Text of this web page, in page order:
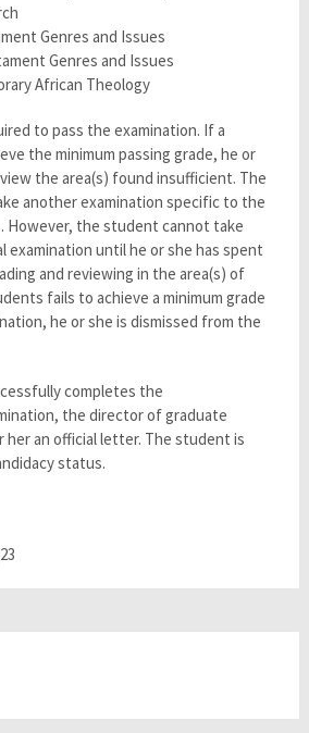
Genres and Issues
Genres and Issues
African Theology
to pass the examination. If a
the minimum passing grade, he or
the area(s) found insufficient. The
another examination specific to the
However, the student cannot take
examination until he or she has spent
and reviewing in the area(s) of
fails to achieve a minimum grade
he or she is dismissed from the
completes the
the director of graduate
her an official letter. The student is
status.